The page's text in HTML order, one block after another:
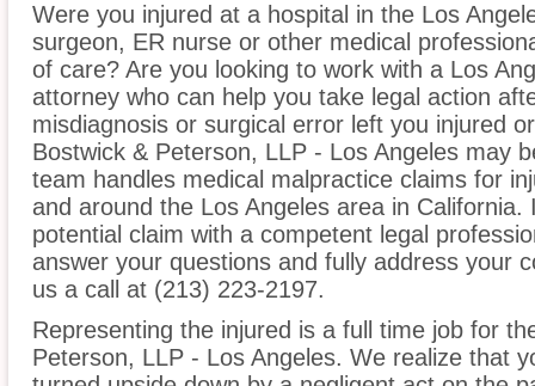
Were you injured at a hospital in the Los
surgeon, ER nurse or other medical
of care? Are you looking to work with a Los
attorney who can help you take legal action
misdiagnosis or surgical error left you injured
Bostwick & Peterson, LLP - Los Angeles may
team handles medical malpractice claims for
and around the Los Angeles area in
potential claim with a competent legal
answer your questions and fully address your
us a call at (213) 223-2197.
Representing the injured is a full time job for
Peterson, LLP - Los Angeles. We realize that